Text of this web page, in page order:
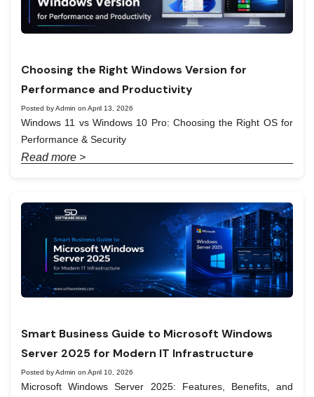
Choosing the Right Windows Version for
Performance and Productivity
Posted by Admin on April 13, 2026
Windows 11 vs Windows 10 Pro: Choosing the Right OS for
Performance & Security
Read more >
Smart Business Guide to Microsoft Windows
Server 2025 for Modern IT Infrastructure
Posted by Admin on April 10, 2026
Microsoft Windows Server 2025: Features, Benefits, and